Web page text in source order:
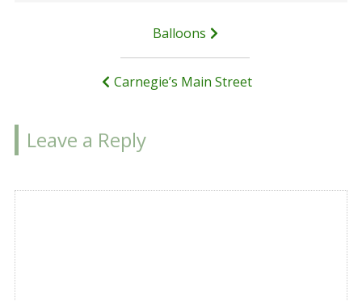
Balloons
Carnegie’s Main Street
Leave a Reply